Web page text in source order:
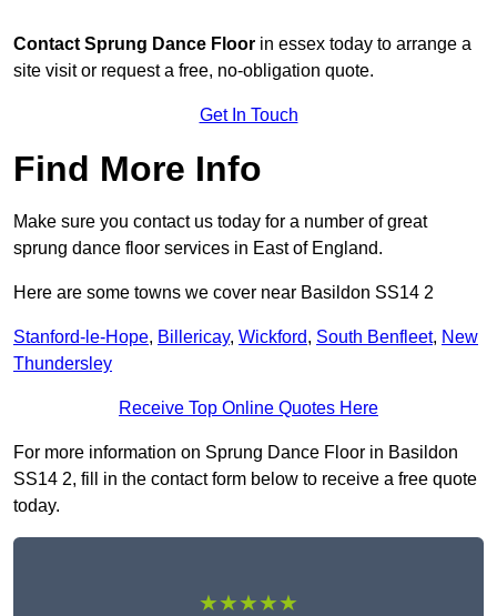
Contact Sprung Dance Floor in essex today to arrange a
site visit or request a free, no-obligation quote.
Get In Touch
Find More Info
Make sure you contact us today for a number of great
sprung dance floor services in East of England.
Here are some towns we cover near Basildon SS14 2
Stanford-le-Hope, Billericay, Wickford, South Benfleet, New
Thundersley
Receive Top Online Quotes Here
For more information on Sprung Dance Floor in Basildon
SS14 2, fill in the contact form below to receive a free quote
today.
★★★★★